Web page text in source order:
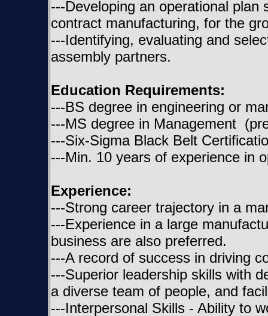
---Developing an operational
contract manufacturing, for the
---Identifying, evaluating and
assembly partners.
Education Requirements:
---BS degree in engineering or
---MS degree in Management
---Six-Sigma Black Belt
---Min. 10 years of experience in
Experience:
---Strong career trajectory in a
---Experience in a large
business are also preferred.
---A record of success in driving
---Superior leadership skills with
a diverse team of people, and
---Interpersonal Skills - Ability to